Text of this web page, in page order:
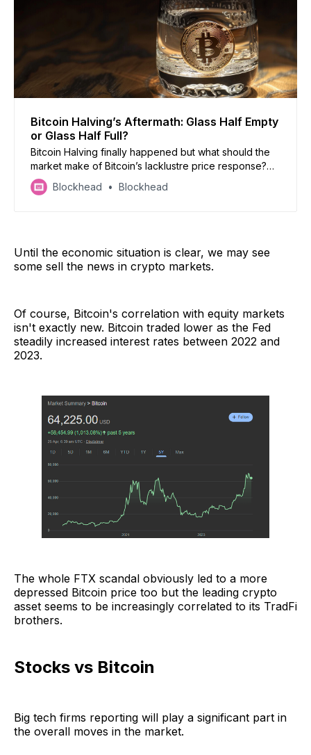
Bitcoin Halving’s Aftermath: Glass Half Empty
or Glass Half Full?
Bitcoin Halving finally happened but what should the
market make of Bitcoin’s lacklustre price response?
Subscribe to Blockhead’s BRN for a month of free
newsletters for more detailed insights.
Blockhead Blockhead
Until the economic situation is clear, we may see
some sell the news in crypto markets.
Of course, Bitcoin's correlation with equity markets
isn't exactly new. Bitcoin traded lower as the Fed
steadily increased interest rates between 2022 and
2023.
The whole FTX scandal obviously led to a more
depressed Bitcoin price too but the leading crypto
asset seems to be increasingly correlated to its TradFi
brothers.
Stocks vs Bitcoin
Big tech firms reporting will play a significant part in
the overall moves in the market.